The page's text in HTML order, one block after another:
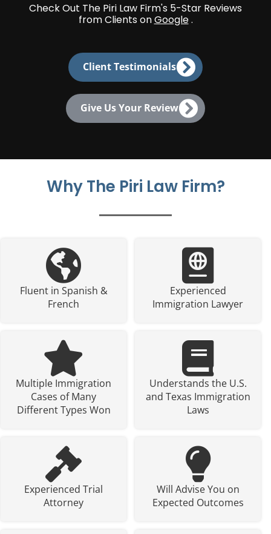
Check Out The Piri Law Firm's 5-Star Reviews
from Clients onGoogle.
Client Testimonials
Give Us Your Review
Why The Piri Law Firm?
Fluent in Spanish &
French
Experienced
Immigration Lawyer
Multiple Immigration
Cases of Many
Different Types Won
Understands the U.S.
and Texas Immigration
Laws
Experienced Trial
Attorney
Will Advise You on
Expected Outcomes